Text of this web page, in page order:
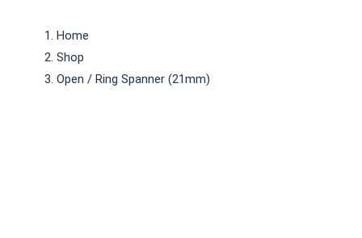
Home
Shop
Open / Ring Spanner (21mm)